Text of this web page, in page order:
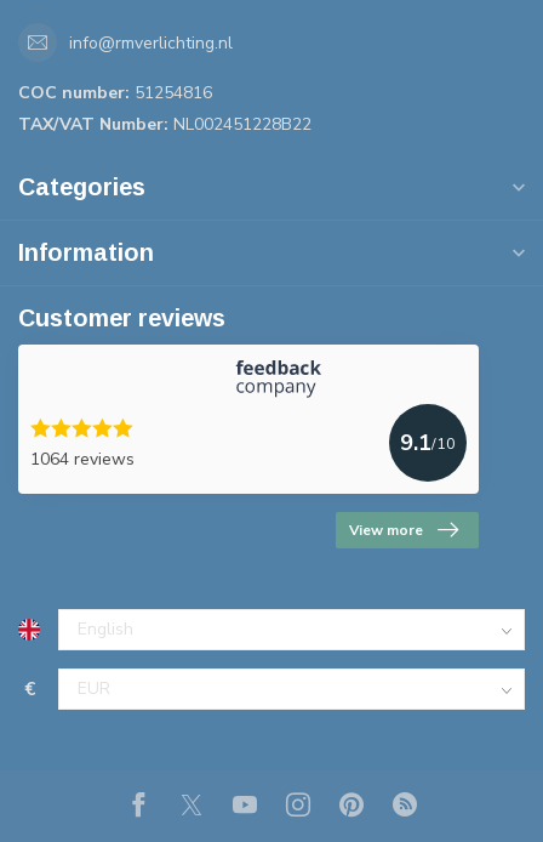
info@rmverlichting.nl
COC number: 51254816
TAX/VAT Number: NL002451228B22
Categories
Information
Customer reviews
1064 reviews
9.1/10
View more
€